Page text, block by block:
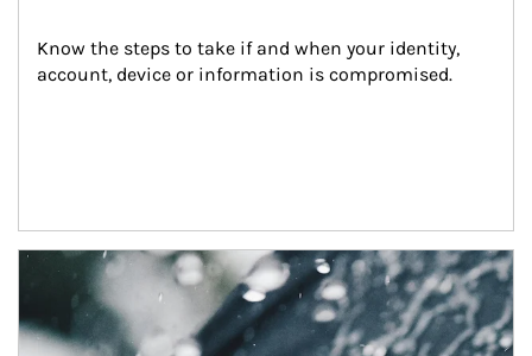
Know the steps to take if and when your identity,
account, device or information is compromised.
Article Image